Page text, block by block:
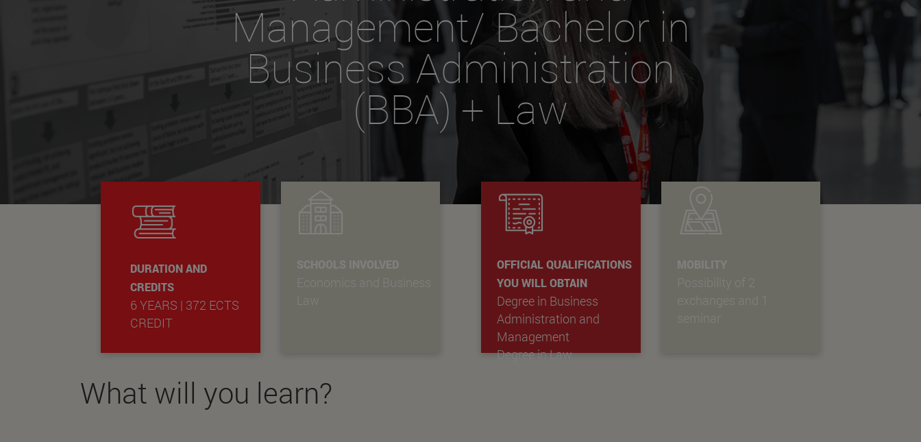
Management/ Bachelor in
Business Administration
(BBA) + Law
DURATION AND
CREDITS
6 YEARS | 372 ECTS
CREDIT
SCHOOLS INVOLVED
Economics and Business
Law
OFFICIAL QUALIFICATIONS
YOU WILL OBTAIN
Degree in Business
Administration and
Management
Degree in Law
MOBILITY
Possibility of 2
exchanges and 1
seminar
What will you learn?